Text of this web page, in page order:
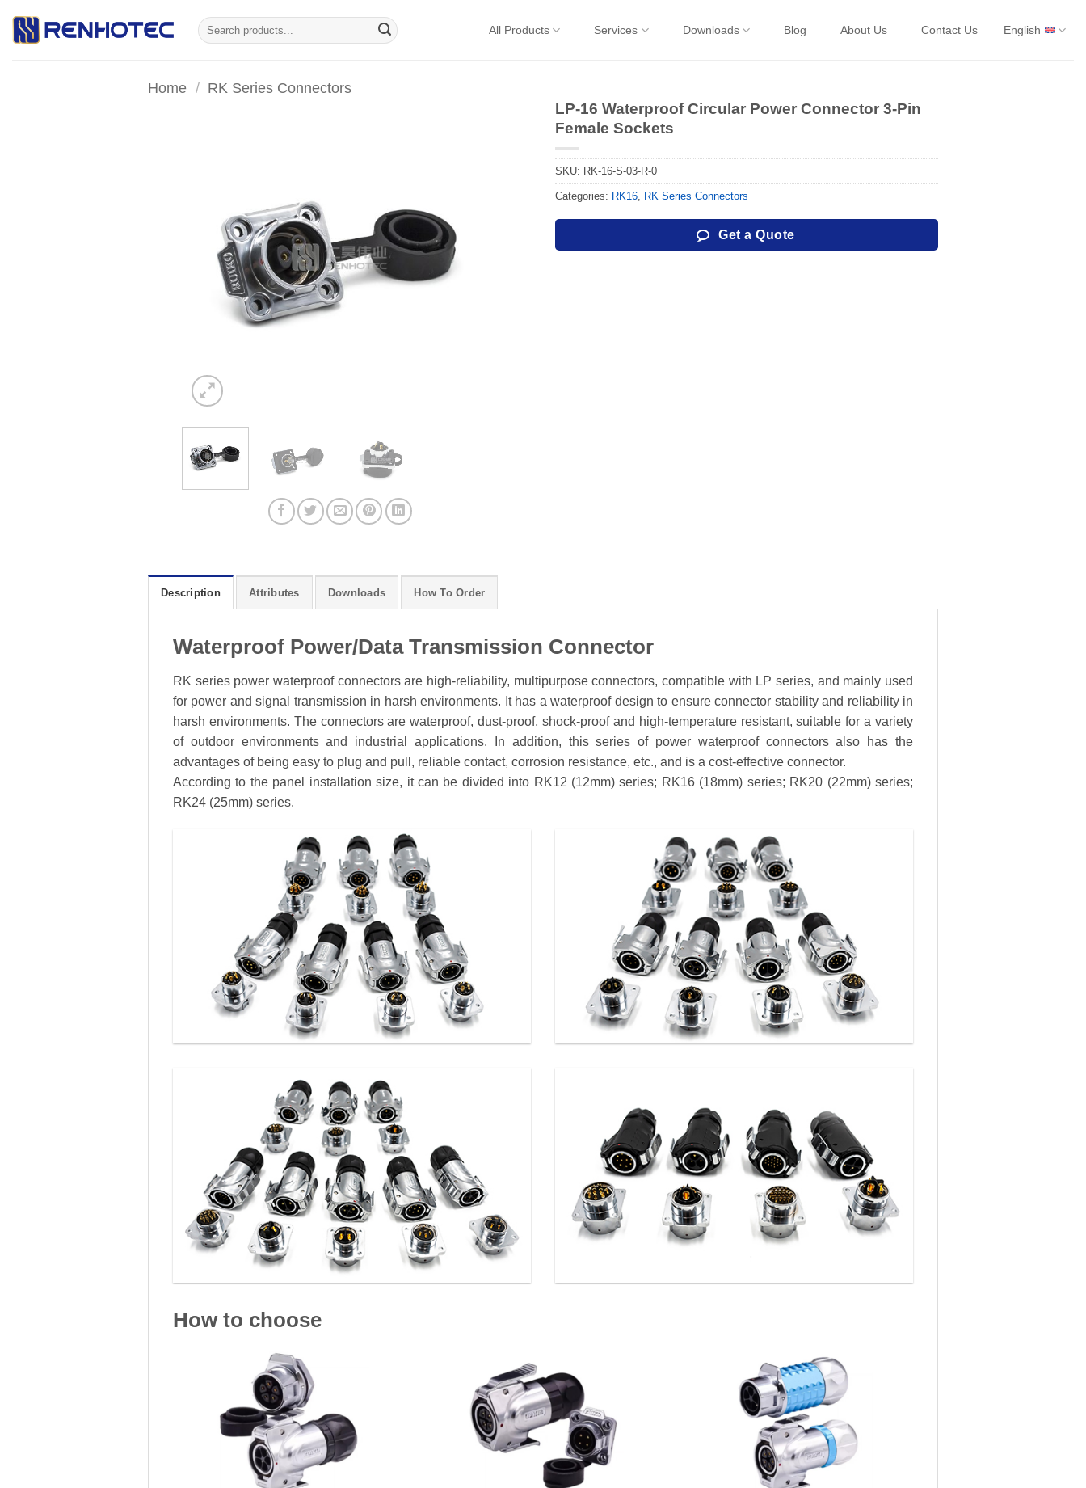
Search
for:
All Products Services Downloads Blog About Us Contact Us English
Home / RK Series Connectors
LP-16 Waterproof Circular Power Connector 3-Pin
Female Sockets
SKU: RK-16-S-03-R-0
Categories: RK16, RK Series Connectors
Get a Quote
Description Attributes Downloads How To Order
Waterproof Power/Data Transmission Connector
RK series power waterproof connectors are high-reliability, multipurpose connectors, compatible with LP series, and mainly used
for power and signal transmission in harsh environments. It has a waterproof design to ensure connector stability and reliability in
harsh environments. The connectors are waterproof, dust-proof, shock-proof and high-temperature resistant, suitable for a variety
of outdoor environments and industrial applications. In addition, this series of power waterproof connectors also has the
advantages of being easy to plug and pull, reliable contact, corrosion resistance, etc., and is a cost-effective connector.
According to the panel installation size, it can be divided into RK12 (12mm) series; RK16 (18mm) series; RK20 (22mm) series;
RK24 (25mm) series.
How to choose